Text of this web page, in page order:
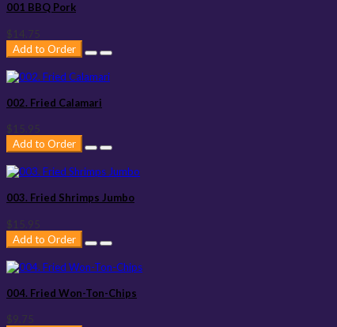
001 BBQ Pork
$14.75
Add to Order
002. Fried Calamari
$15.95
Add to Order
003. Fried Shrimps Jumbo
$15.95
Add to Order
004. Fried Won-Ton-Chips
$9.75